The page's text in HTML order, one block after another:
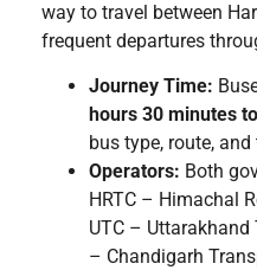
way to travel between
frequent departures
Journey Time:
hours 30 minutes
bus type, route,
Operators: Both
HRTC – Himachal
UTC – Uttarakhand
– Chandigarh